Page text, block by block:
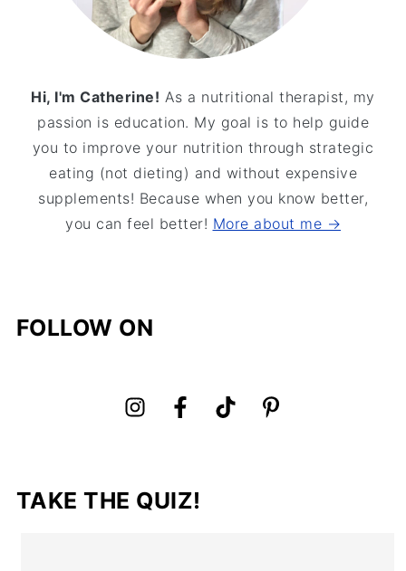
Hi, I'm Catherine! As a nutritional therapist, my
passion is education. My goal is to help guide
you to improve your nutrition through strategic
eating (not dieting) and without expensive
supplements! Because when you know better,
you can feel better! More about me →
FOLLOW ON
TAKE THE QUIZ!